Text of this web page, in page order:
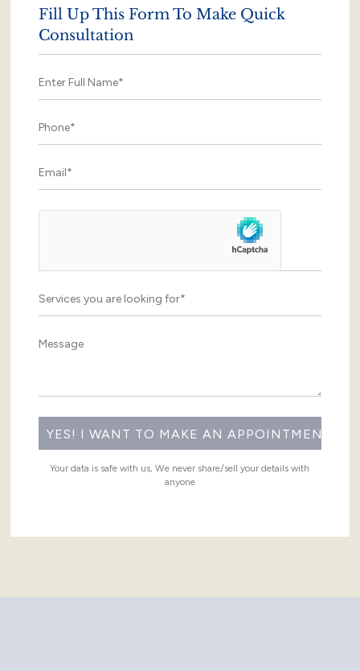
Fill Up This Form To Make Quick
Consultation
Your data is safe with us, We never share/sell your details with
anyone